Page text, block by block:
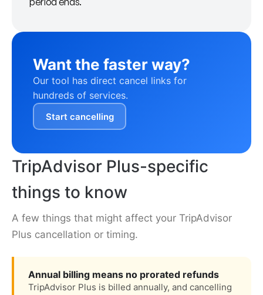
Want the faster way?
Our tool has direct cancel links for
hundreds of services.
Start cancelling
TripAdvisor Plus-specific
things to know
A few things that might affect your TripAdvisor
Plus cancellation or timing.
Annual billing means no prorated refunds
TripAdvisor Plus is billed annually, and cancelling